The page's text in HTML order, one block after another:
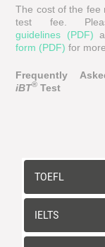
The cost of the fee
test fee.
guidelines (PDF)
form (PDF) for
Frequently
iBT® Test
TOEFL
IELTS